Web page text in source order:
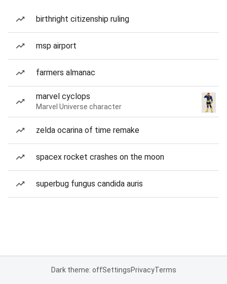
birthright citizenship ruling
msp airport
farmers almanac
marvel cyclops
Marvel Universe character
zelda ocarina of time remake
spacex rocket crashes on the moon
superbug fungus candida auris
Dark theme: offSettingsPrivacyTerms